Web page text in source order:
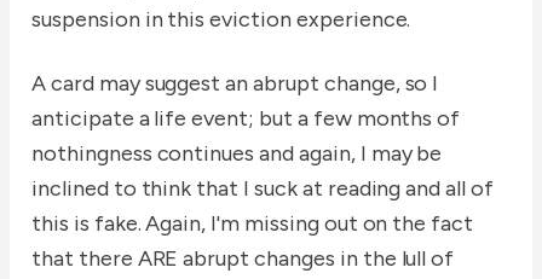
suspension in this eviction experience.
A card may suggest an abrupt change, so I
anticipate a life event; but a few months of
nothingness continues and again, I may be
inclined to think that I suck at reading and all of
this is fake. Again, I'm missing out on the fact
that there ARE abrupt changes in the lull of